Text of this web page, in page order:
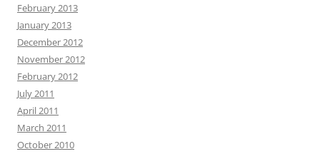
February 2013
January 2013
December 2012
November 2012
February 2012
July 2011
April 2011
March 2011
October 2010